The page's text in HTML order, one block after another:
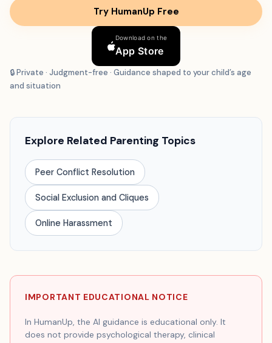
Try HumanUp Free
Download on the
App Store
🔒 Private · Judgment-free · Guidance shaped to your child’s age
and situation
Explore Related Parenting Topics
Peer Conflict Resolution
Social Exclusion and Cliques
Online Harassment
IMPORTANT EDUCATIONAL NOTICE
In HumanUp, the AI guidance is educational only. It
does not provide psychological therapy, clinical